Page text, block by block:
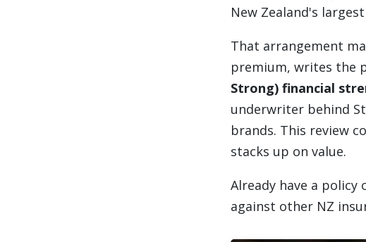
New Zealand's
That arrangement
premium, writes the
Strong) financial
underwriter behind
brands. This review
stacks up on value.
Already have a policy
against other NZ